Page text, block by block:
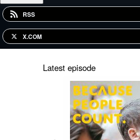
RSS
X.COM
Latest episode